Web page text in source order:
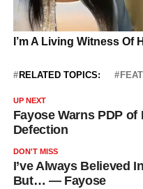
RELATED TOPICS:
UP NEXT
Fayose Warns PDP
Defection
DON'T MISS
I’ve Always Believed
But… — Fayose